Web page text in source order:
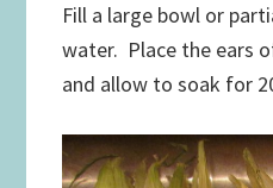
Fill a large bowl or
water. Place the ears
and allow to soak for